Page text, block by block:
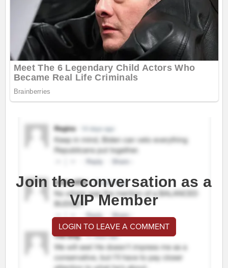
Join the conversation as a
VIP Member
LOGIN TO LEAVE A COMMENT